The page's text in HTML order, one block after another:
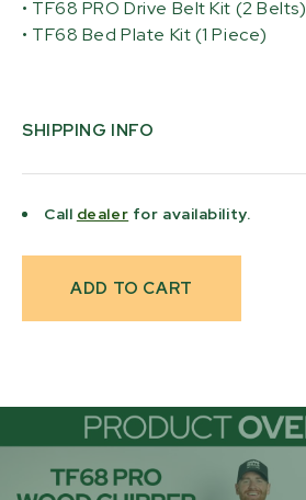
• TF68 PRO Drive Belt Kit (2 Belts)
• TF68 Bed Plate Kit (1 Piece)
SHIPPING INFO
Call dealer for availability.